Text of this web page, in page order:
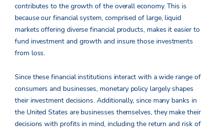
contributes to the growth of the overall economy. This is
because our financial system, comprised of large, liquid
markets offering diverse financial products, makes it easier to
fund investment and growth and insure those investments
from loss.
Since these financial institutions interact with a wide range of
consumers and businesses, monetary policy largely shapes
their investment decisions. Additionally, since many banks in
the United States are businesses themselves, they make their
decisions with profits in mind, including the return and risk of